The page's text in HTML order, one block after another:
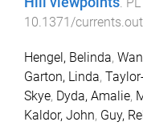
10.1371/
Hengel, Belinda,
Garton, Linda,
Skye, Dyda, Amalie,
Kaldor, John, Guy,